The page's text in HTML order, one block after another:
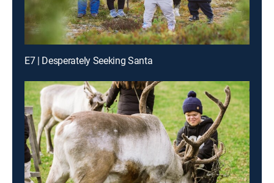
E7 | Desperately Seeking Santa